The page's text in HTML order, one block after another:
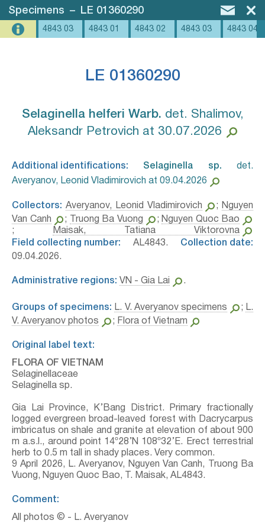
Specimens – LE 01360290
4843 03 4843 01 4843 02 4843 03 4843 04
LE 01360290
Selaginella helferi Warb.⁣ det. Shalimov,
Aleksandr Petrovich at 30.07.2026
Additional identifications: Selaginella sp.⁣ det.
Averyanov, Leonid Vladimirovich at 09.04.2026
Collectors: Averyanov, Leonid Vladimirovich ;
Nguyen
Van Canh
; Truong Ba Vuong ; Nguyen Quoc Bao
;
Maisak, Tatiana Viktorovna
Field collecting number: AL4843. Collection date:
09.04.2026.
Administrative regions: VN - Gia Lai .
Groups of specimens: L. V. Averyanov specimens ; L.
V. Averyanov photos
; Flora of Vietnam
Original label text:
FLORA OF VIETNAM
Selaginellaceae
Selaginella sp.
Gia Lai Province, K’Bang District. Primary fractionally
logged evergreen broad-leaved forest with Dacrycarpus
imbricatus on shale and granite at elevation of about 900
m a.s.l., around point 14º28’N 108º32’E. Erect terrestrial
herb to 0.5 m tall in shady places. Very common.
9 April 2026, L. Averyanov, Nguyen Van Canh, Truong Ba
Vuong, Nguyen Quoc Bao, T. Maisak, АL4843.
Comment:
All photos © - L. Averyanov